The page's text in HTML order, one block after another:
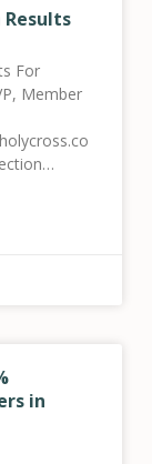
Results
For
Member
Energy
in